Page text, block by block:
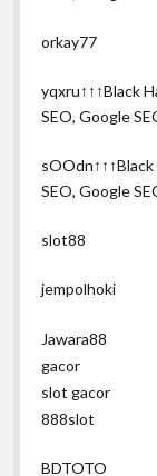
orkay77
yqxru↑↑↑Black
SEO, Google
SEO, Google
slot88
jempolhoki
Jawara88
gacor
slot gacor
888slot
BDTOTO